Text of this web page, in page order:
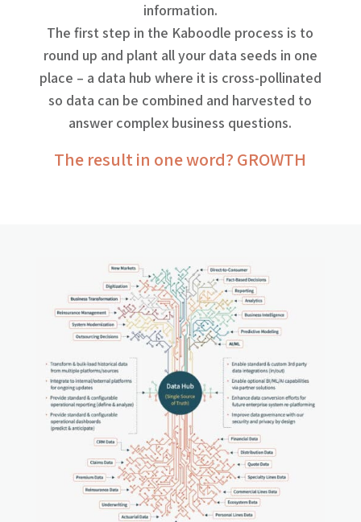
information.
The first step in the Kaboodle process is to
round up and plant all your data seeds in one
place – a data hub where it is cross-pollinated
so data can be combined and harvested to
answer complex business questions.
The result in one word? GROWTH